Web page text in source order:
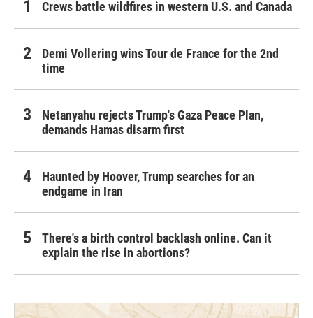
Crews battle wildfires in western U.S. and Canada
Demi Vollering wins Tour de France for the 2nd
time
Netanyahu rejects Trump's Gaza Peace Plan,
demands Hamas disarm first
Haunted by Hoover, Trump searches for an
endgame in Iran
There's a birth control backlash online. Can it
explain the rise in abortions?